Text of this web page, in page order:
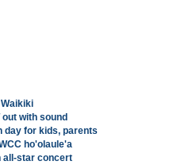
with sound
day for kids, parents
ho'olaule'a
all-star concert